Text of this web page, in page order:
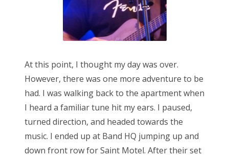
At this point, I thought my day was over.
However, there was one more adventure to be
had. I was walking back to the apartment when
I heard a familiar tune hit my ears. I paused,
turned direction, and headed towards the
music. I ended up at Band HQ jumping up and
down front row for Saint Motel. After their set